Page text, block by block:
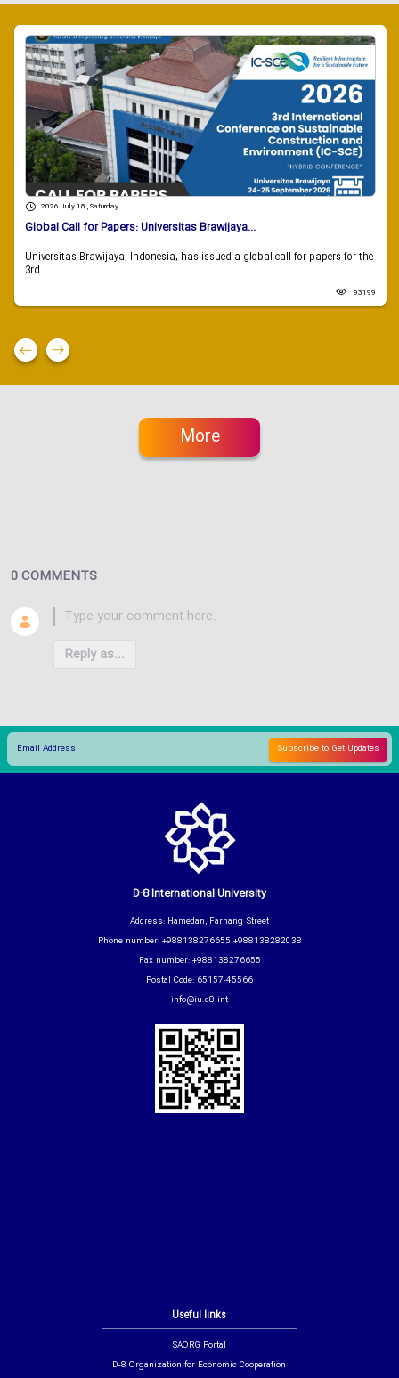
2026 July 18 , Saturday
Global Call for Papers: Universitas Brawijaya...
Universitas Brawijaya, Indonesia, has issued a global call for papers for the
3rd...
93199
More
0 COMMENTS
Reply as...
Useful links
SAORG Portal
D-8 Organization for Economic Cooperation
D-8 International University
Address: Hamedan, Farhang Street
Phone number: +988138276655 +988138282038
Fax number: +988138276655
Postal Code: 65157-45566
info@iu.d8.int